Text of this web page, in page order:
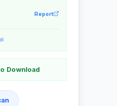
Report
Download